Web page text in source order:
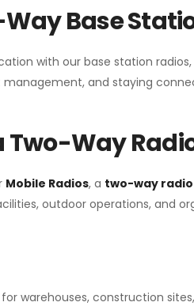
Base
with our base station
and staying
Two-Way
Mobile Radios, a two-way radio
outdoor operations, and
warehouses, construction